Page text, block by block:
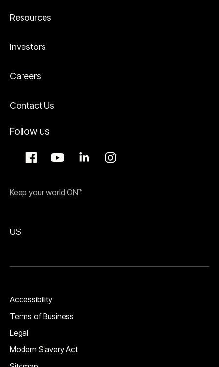
Resources
Investors
Careers
Contact Us
Follow us
Keep your world ON™
US
Accessibility
Terms of Business
Legal
Modern Slavery Act